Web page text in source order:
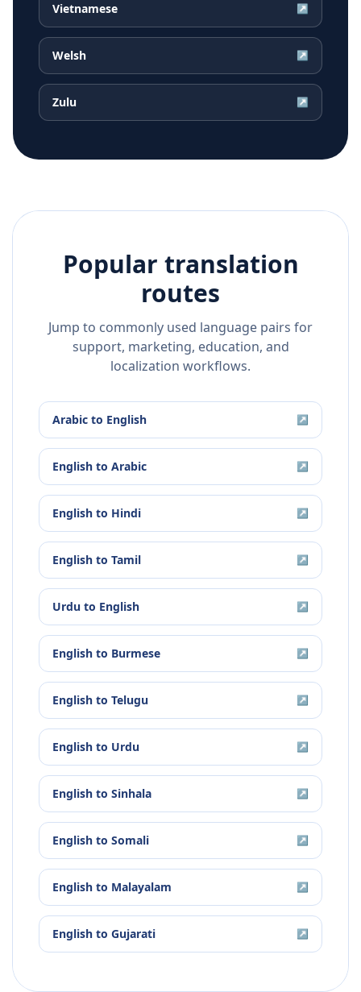
Vietnamese ↗
Welsh ↗
Zulu ↗
Popular translation
routes
Jump to commonly used language pairs for
support, marketing, education, and
localization workflows.
Arabic to English ↗
English to Arabic ↗
English to Hindi ↗
English to Tamil ↗
Urdu to English ↗
English to Burmese ↗
English to Telugu ↗
English to Urdu ↗
English to Sinhala ↗
English to Somali ↗
English to Malayalam ↗
English to Gujarati ↗